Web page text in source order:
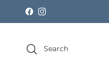
Skip to content
Facebook
Instagram
Search